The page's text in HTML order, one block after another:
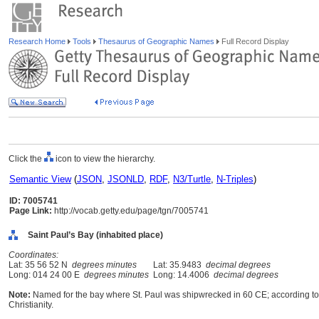
Research Home Tools Thesaurus of Geographic Names Full Record Display
Click the icon to view the hierarchy.
Semantic View(JSON, JSONLD, RDF, N3/Turtle, N-Triples)
ID: 7005741
Page Link: http://vocab.getty.edu/page/tgn/7005741
Saint Paul’s Bay (inhabited place)
Coordinates:
Lat: 35 56 52 N degrees minutes Lat: 35.9483 decimal degrees
Long: 014 24 00 E degrees minutes Long: 14.4006 decimal degrees
Note: Named for the bay where St. Paul was shipwrecked in 60 CE; according
Christianity.